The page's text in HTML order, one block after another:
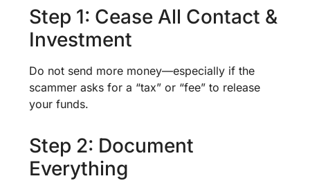
Step 1: Cease All Contact &
Investment
Do not send more money—especially if the
scammer asks for a “tax” or “fee” to release
your funds.
Step 2: Document
Everything